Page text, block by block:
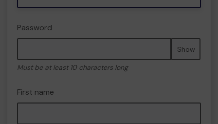
Password
Show
Must be at least 10 characters long
First name